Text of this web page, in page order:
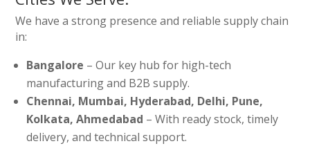
We have a strong presence and reliable supply chain
in:
Bangalore – Our key hub for high-tech
manufacturing and B2B supply.
Chennai, Mumbai, Hyderabad, Delhi, Pune,
Kolkata, Ahmedabad – With ready stock, timely
delivery, and technical support.